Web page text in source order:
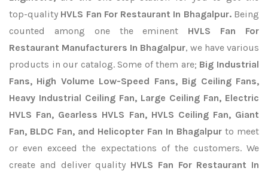
top-quality HVLS Fan For Restaurant In Bhagalpur.Being
counted among one the eminent HVLS Fan For
Restaurant Manufacturers In Bhagalpur, we have various
products in our catalog. Some of them are; Big Industrial
Fans, High Volume Low-Speed Fans, Big Ceiling Fans,
Heavy Industrial Ceiling Fan, Large Ceiling Fan, Electric
HVLS Fan, Gearless HVLS Fan, HVLS Ceiling Fan, Giant
Fan, BLDC Fan, and Helicopter Fan In Bhagalpur to meet
or even exceed the expectations of the customers. We
create and deliver quality HVLS Fan For Restaurant In